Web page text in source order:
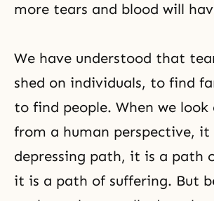
more tears and blood will
We have understood that
shed on individuals, to find
to find people. When we
from a human perspective, it
depressing path, it is a path
it is a path of suffering. But